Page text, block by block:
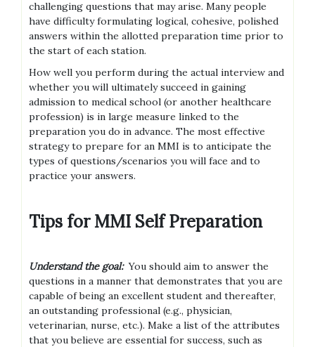
challenging questions that may arise. Many people
have difficulty formulating logical, cohesive, polished
answers within the allotted preparation time prior to
the start of each station.
How well you perform during the actual interview and
whether you will ultimately succeed in gaining
admission to medical school (or another healthcare
profession) is in large measure linked to the
preparation you do in advance. The most effective
strategy to prepare for an MMI is to anticipate the
types of questions/scenarios you will face and to
practice your answers.
Tips for MMI Self Preparation
Understand the goal:You should aim to answer the
questions in a manner that demonstrates that you are
capable of being an excellent student and thereafter,
an outstanding professional (e.g., physician,
veterinarian, nurse, etc.). Make a list of the attributes
that you believe are essential for success, such as